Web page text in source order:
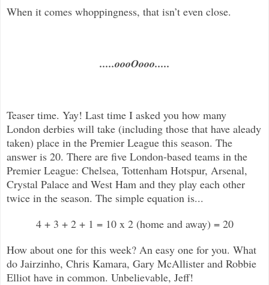
When it comes whoppingness, that isn’t even close.
.....oooOooo.....
Teaser time. Yay! Last time I asked you how many
London derbies will take (including those that have aleady
taken) place in the Premier League this season. The
answer is 20. There are five London-based teams in the
Premier League: Chelsea, Tottenham Hotspur, Arsenal,
Crystal Palace and West Ham and they play each other
twice in the season. The simple equation is...
4 + 3 + 2 + 1 = 10 x 2 (home and away) = 20
How about one for this week? An easy one for you. What
do Jairzinho, Chris Kamara, Gary McAllister and Robbie
Elliot have in common. Unbelievable, Jeff!